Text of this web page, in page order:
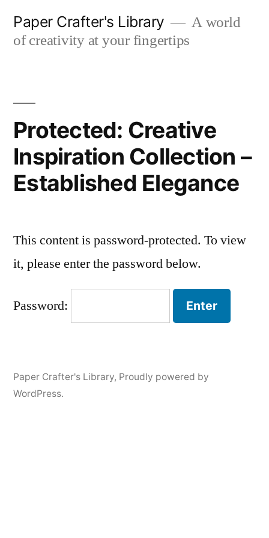
Paper Crafter's Library
A world
of creativity at your fingertips
Protected: Creative
Inspiration Collection –
Established Elegance
This content is password-protected. To view
it, please enter the password below.
Password:
Paper Crafter's Library, Proudly powered by
WordPress.